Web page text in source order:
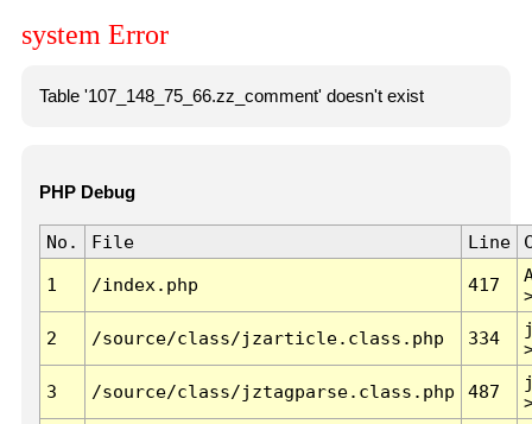
system Error
Table '107_148_75_66.zz_comment' doesn't exist
PHP Debug
No. File Line
1 /index.php 417
2 /source/class/jzarticle.class.php 334
3 /source/class/jztagparse.class.php 487